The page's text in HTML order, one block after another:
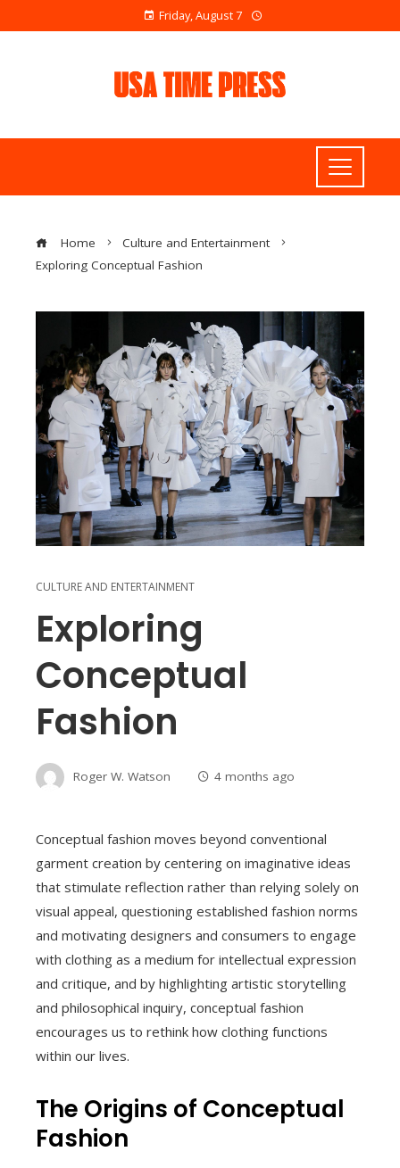
Friday, August 7
Home
Culture and Entertainment
Exploring Conceptual Fashion
CULTURE AND ENTERTAINMENT
Exploring
Conceptual
Fashion
Roger W. Watson 4 months ago
Conceptual fashion moves beyond conventional
garment creation by centering on imaginative ideas
that stimulate reflection rather than relying solely on
visual appeal, questioning established fashion norms
and motivating designers and consumers to engage
with clothing as a medium for intellectual expression
and critique, and by highlighting artistic storytelling
and philosophical inquiry, conceptual fashion
encourages us to rethink how clothing functions
within our lives.
The Origins of Conceptual
Fashion